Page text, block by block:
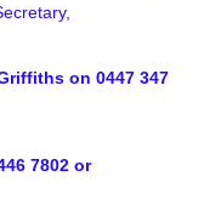
on 0447 347
7802 or